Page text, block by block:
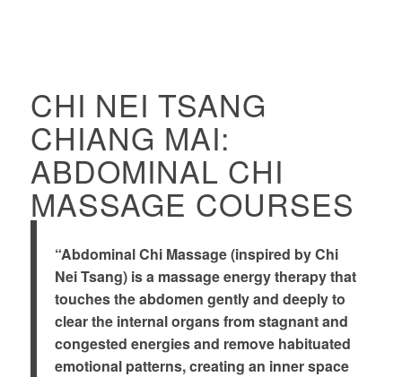
CHI NEI TSANG
CHIANG MAI:
ABDOMINAL CHI
MASSAGE COURSES
“Abdominal Chi Massage (inspired by Chi
Nei Tsang) is a massage energy therapy that
touches the abdomen gently and deeply to
clear the internal organs from stagnant and
congested energies and remove habituated
emotional patterns, creating an inner space